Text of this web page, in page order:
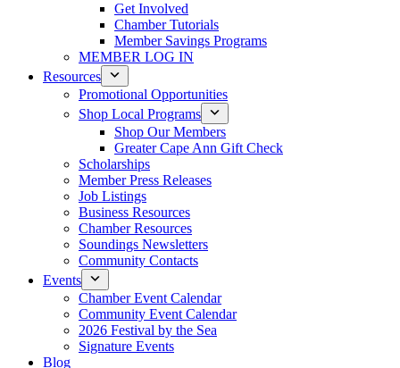
Get Involved
Chamber Tutorials
Member Savings Programs
MEMBER LOG IN
Resources
Promotional Opportunities
Shop Local Programs
Shop Our Members
Greater Cape Ann Gift Check
Scholarships
Member Press Releases
Job Listings
Business Resources
Chamber Resources
Soundings Newsletters
Community Contacts
Events
Chamber Event Calendar
Community Event Calendar
2026 Festival by the Sea
Signature Events
Blog